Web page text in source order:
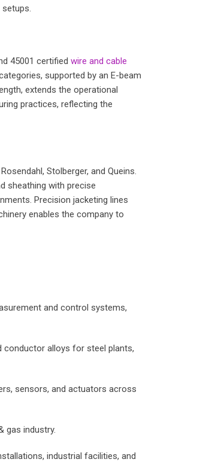
45001 certified wire and cable
supported by an E-beam
extends the operational
practices, reflecting the
Stolberger, and Queins.
sheathing with precise
Precision jacketing lines
enables the company to
and control systems,
conductor alloys for steel plants,
sensors, and actuators across
gas industry.
industrial facilities, and